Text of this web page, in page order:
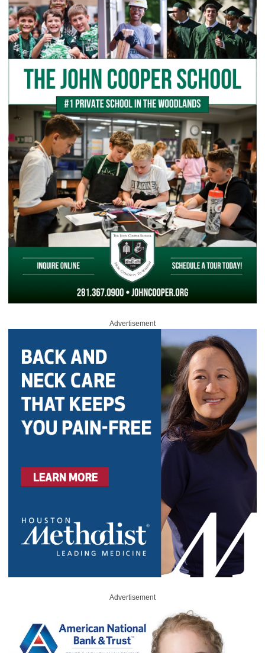
Advertisement
Advertisement